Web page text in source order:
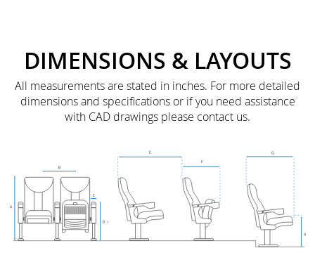
DIMENSIONS & LAYOUTS
All measurements are stated in inches. For more detailed
dimensions and specifications or if you need assistance
with CAD drawings please contact us.